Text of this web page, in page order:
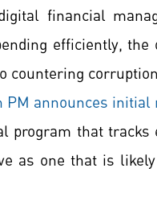
financial
efficiently,
countering
PM announces
program that
as one that is